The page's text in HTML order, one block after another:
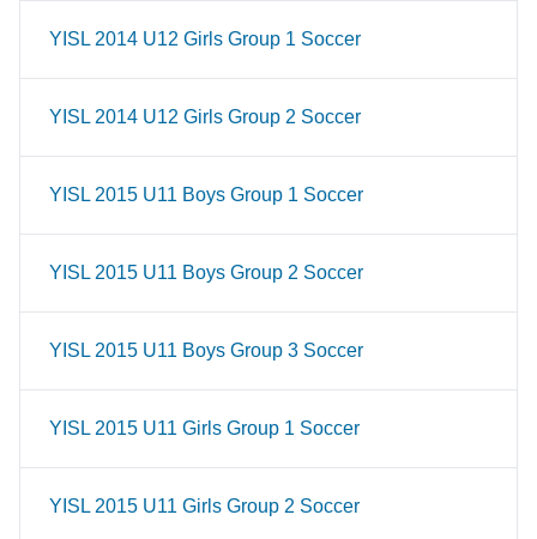
YISL 2014 U12 Girls Group 1 Soccer
YISL 2014 U12 Girls Group 2 Soccer
YISL 2015 U11 Boys Group 1 Soccer
YISL 2015 U11 Boys Group 2 Soccer
YISL 2015 U11 Boys Group 3 Soccer
YISL 2015 U11 Girls Group 1 Soccer
YISL 2015 U11 Girls Group 2 Soccer